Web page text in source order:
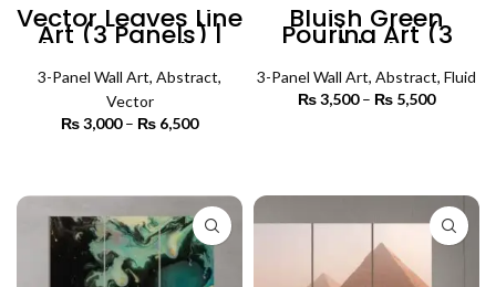
Vector Leaves Line
Art (3 Panels) |
Abstract Wall Art
3-Panel Wall Art, Abstract,
Vector
₨3,000 – ₨ 6,500
₨ 6,500
Bluish Green
Pouring Art (3
Panels) | Abstract
Wall Art
3-Panel Wall Art, Abstract, Fluid
₨3,500 – ₨ 5,500